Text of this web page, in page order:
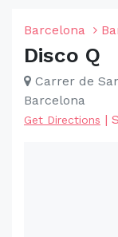
Barcelona
Disco Q
Carrer de
Barcelona
Get Directions |